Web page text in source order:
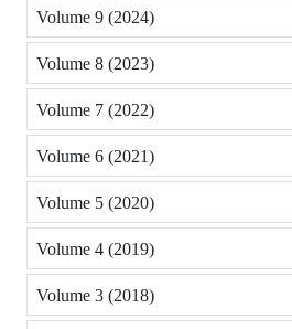
Volume 9 (2024)
Volume 8 (2023)
Volume 7 (2022)
Volume 6 (2021)
Volume 5 (2020)
Volume 4 (2019)
Volume 3 (2018)